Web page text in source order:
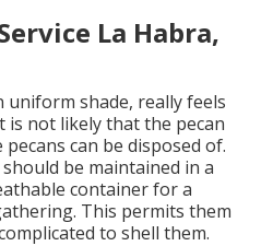
La Habra,
shade, really feels
is not likely that the pecan
pecans can be disposed of.
be maintained in a
container for a
This permits them
to shell them.